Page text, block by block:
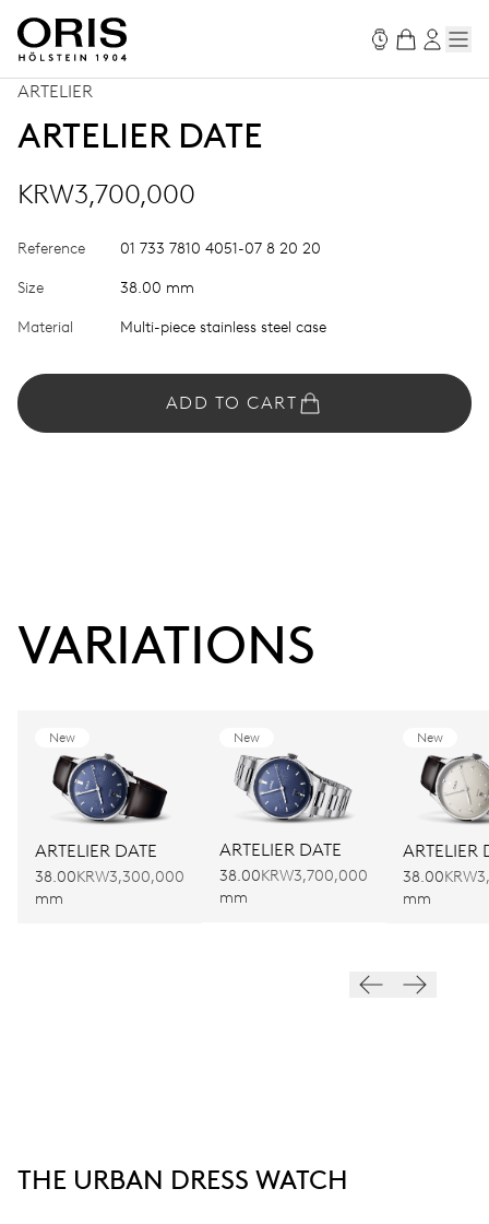
ARTELIER
ARTELIER DATE
KRW3,700,000
Reference 01 733 7810 4051-07 8 20 20
Size 38.00 mm
Material Multi-piece stainless steel case
ADD TO CART
VARIATIONS
New
ARTELIER DATE
38.00
mm
KRW3,300,000
New
ARTELIER DATE
38.00
mm
KRW3,700,000
New
ARTELIER
38.00
mm
THE URBAN DRESS WATCH